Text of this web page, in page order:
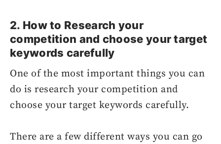
2. How to Research your
competition and choose your target
keywords carefully
One of the most important things you can
do is research your competition and
choose your target keywords carefully.
There are a few different ways you can go